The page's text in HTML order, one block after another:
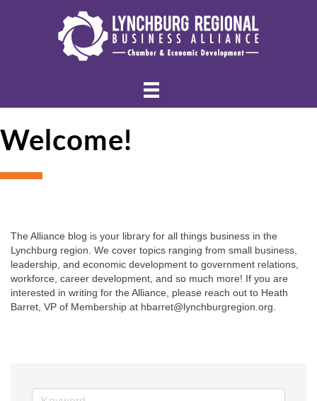
Welcome!
The Alliance blog is your library for all things business in the
Lynchburg region. We cover topics ranging from small business,
leadership, and economic development to government relations,
workforce, career development, and so much more! If you are
interested in writing for the Alliance, please reach out to Heath
Barret, VP of Membership at hbarret@lynchburgregion.org.